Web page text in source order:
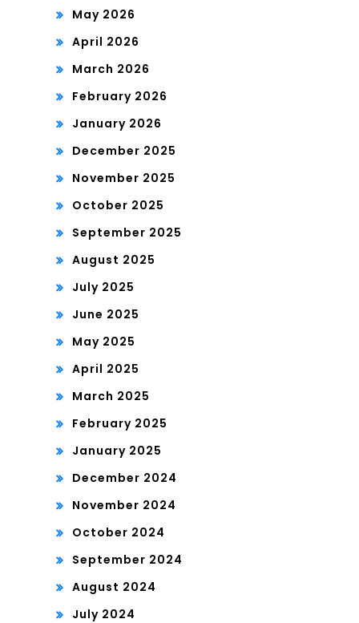
May 2026
April 2026
March 2026
February 2026
January 2026
December 2025
November 2025
October 2025
September 2025
August 2025
July 2025
June 2025
May 2025
April 2025
March 2025
February 2025
January 2025
December 2024
November 2024
October 2024
September 2024
August 2024
July 2024